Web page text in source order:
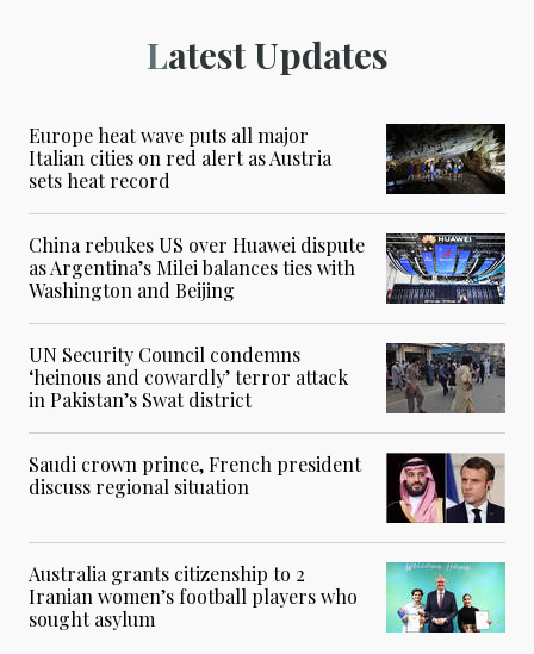
Latest Updates
Europe heat wave puts all major
Italian cities on red alert as Austria
sets heat record
China rebukes US over Huawei dispute
as Argentina’s Milei balances ties with
Washington and Beijing
UN Security Council condemns
‘heinous and cowardly’ terror attack
in Pakistan’s Swat district
Saudi crown prince, French president
discuss regional situation
Australia grants citizenship to 2
Iranian women’s football players who
sought asylum